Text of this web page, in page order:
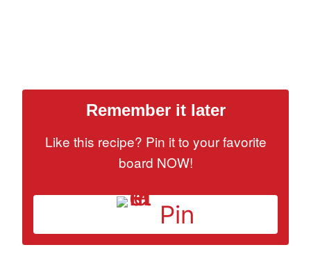
Remember it later
Like this recipe? Pin it to your favorite
board NOW!
Pin